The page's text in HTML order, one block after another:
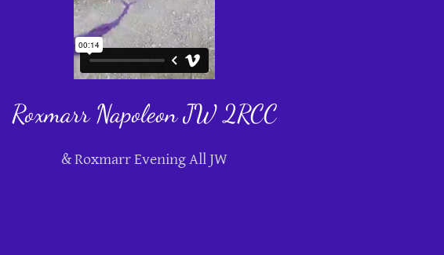
Roxmarr Napoleon JW 2RCC
& Roxmarr Evening All JW